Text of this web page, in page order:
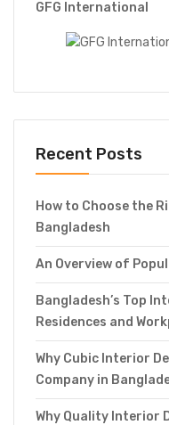
GFG International
Recent Posts
How to Choose the
Bangladesh
An Overview of
Bangladesh’s Top
Residences and
Why Cubic Interior
Company in
Why Quality Interior